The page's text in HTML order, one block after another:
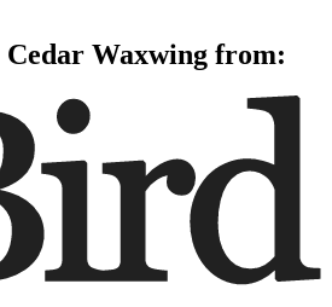
Cedar Waxwing from: